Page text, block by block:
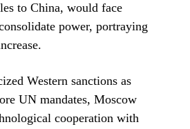
to China, would face
power, portraying
Western sanctions as
UN mandates, Moscow
cooperation with